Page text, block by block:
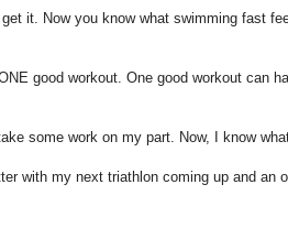
it. Now you know what swimming fast
good workout. One good workout can
some work on my part. Now, I know
with my next triathlon coming up and an